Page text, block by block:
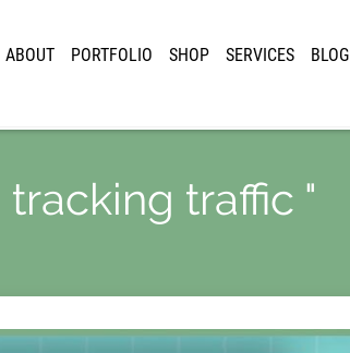
ABOUT PORTFOLIO SHOP SERVICES BLOG
tracking traffic "